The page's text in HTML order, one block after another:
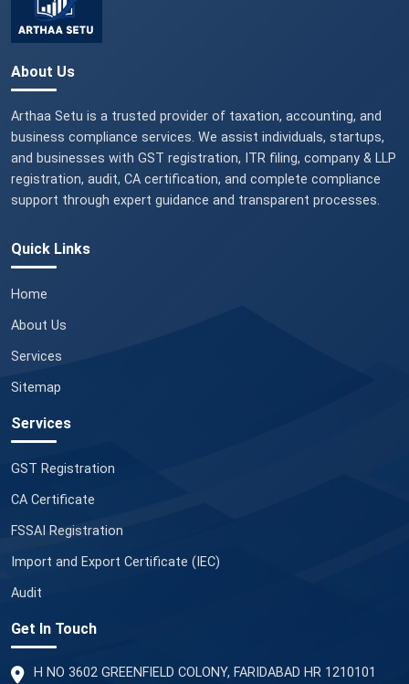
About Us
Arthaa Setu is a trusted provider of taxation, accounting, and
business compliance services. We assist individuals, startups,
and businesses with GST registration, ITR filing, company & LLP
registration, audit, CA certification, and complete compliance
support through expert guidance and transparent processes.
Quick Links
Home
About Us
Services
Sitemap
Services
GST Registration
CA Certificate
FSSAI Registration
Import and Export Certificate (IEC)
Audit
Get In Touch
H NO 3602 GREENFIELD COLONY, FARIDABAD HR 1210101